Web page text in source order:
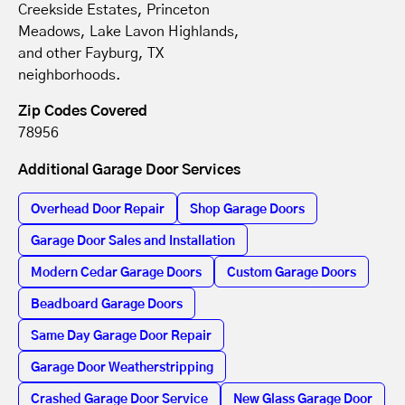
Creekside Estates, Princeton
Meadows, Lake Lavon Highlands,
and other Fayburg, TX
neighborhoods.
Zip Codes Covered
78956
Additional Garage Door Services
Overhead Door Repair Shop Garage Doors
Garage Door Sales and Installation
Modern Cedar Garage Doors Custom Garage Doors
Beadboard Garage Doors
Same Day Garage Door Repair
Garage Door Weatherstripping
Crashed Garage Door Service New Glass Garage Door